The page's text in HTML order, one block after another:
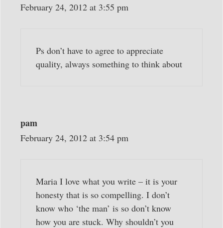
February 24, 2012 at 3:55 pm
Ps don’t have to agree to appreciate
quality, always something to think about
pam
February 24, 2012 at 3:54 pm
Maria I love what you write – it is your
honesty that is so compelling. I don’t
know who ‘the man’ is so don’t know
how you are stuck. Why shouldn’t you